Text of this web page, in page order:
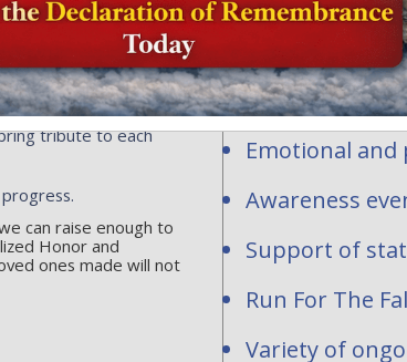
tribute to each
can raise enough to
Honor and
ones made will not
hundreds of
are waiting to
National and
Emotional and
Awareness
Support of
Run For The
Variety of